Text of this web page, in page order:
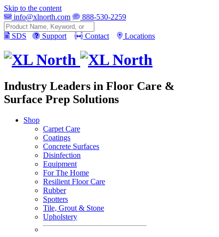
Skip to the content
info@xlnorth.com
888-530-2259
Search
SDS
Support Contact Locations
Industry Leaders in Floor Care &
Surface Prep Solutions
Shop
Carpet Care
Coatings
Concrete Surfaces
Disinfection
Equipment
For The Home
Resilient Floor Care
Rubber
Spotters
Tile, Grout & Stone
Upholstery